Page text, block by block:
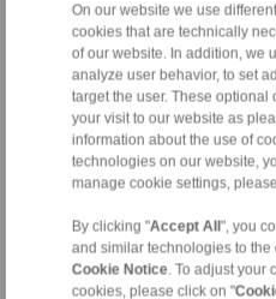
On our website we use
cookies that are technically
of our website. In addition, we
analyze user behavior, to set
target the user. These optional
your visit to our website as
information about the use of
technologies on our website,
manage cookie settings,
By clicking "Accept All ", you
and similar technologies to
Cookie Notice. To adjust your
cookies, please click on "
General Manager Jochen
Helfrich and his authorised
signatories, Chief Designer
Matthias Trabert and
Purchasing Manager Alexander
Walter. The 34-strong
workforce will also be taken
over in its entirety. "In this
way, we retain the diverse
skills, know-how and
This should also significantly
accelerate all upcoming
processes as part of the